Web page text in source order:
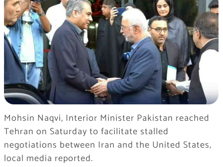
Mohsin Naqvi, Interior Minister Pakistan reached
Tehran on Saturday to facilitate stalled
negotiations between Iran and the United States,
local media reported.